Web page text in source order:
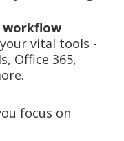
workflow
vital tools -
Office 365,
focus on